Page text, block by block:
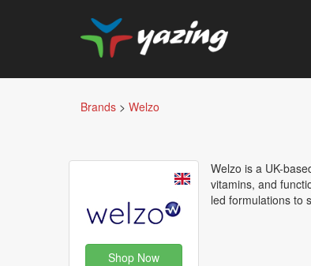
Brands > Welzo
Shop Now
Welzo is a UK-
vitamins, and
led formulations to